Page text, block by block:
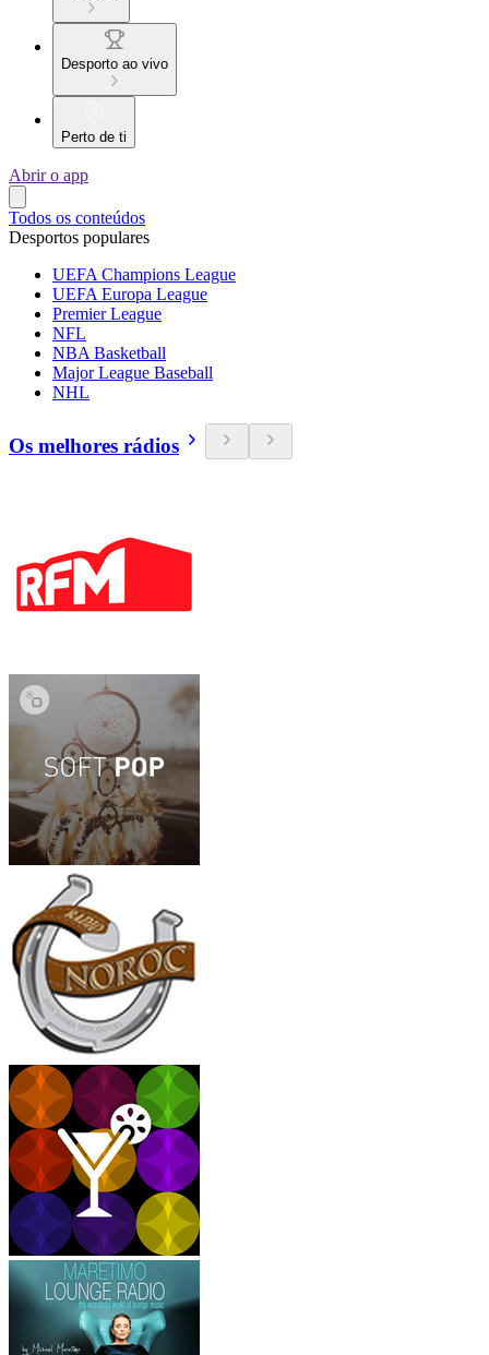
Desporto ao vivo
Perto de ti
Abrir o app
Todos os conteúdos
Desportos populares
UEFA Champions League
UEFA Europa League
Premier League
NFL
NBA Basketball
Major League Baseball
NHL
Os melhores rádios